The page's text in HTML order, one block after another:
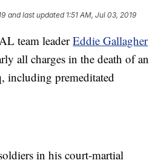
and last updated 1:51 AM, Jul 03, 2019
team leaderEddie Gallagher
all charges in the death of an
including premeditated
in his court-martial